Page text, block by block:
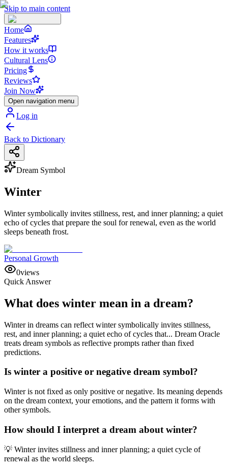
Skip to main content
Home
Features
How it works
Cultural Lens
Pricing
Reviews
Join Now
Open navigation menu
Log in
Back to Dictionary
Dream Symbol
Winter
Winter symbolically invites stillness, rest, and inner planning; a quiet
echo of cycles that prepare the soul for renewal, even as the world
sleeps beneath frost.
Personal Growth
0views
Quick Answer
What does winter mean in a dream?
Winter in dreams can reflect winter symbolically invites stillness,
rest, and inner planning; a quiet echo of cycles that... Dream Oracle
treats dream symbols as reflective prompts rather than fixed
predictions.
Is winter a positive or negative dream symbol?
Winter is not fixed as only positive or negative. Its meaning depends
on the dream context, your emotions, and the pattern it forms with
other symbols.
How should I interpret a dream about winter?
💡 Winter invites stillness and inner planning; a quiet cycle of
renewal as the world sleeps.